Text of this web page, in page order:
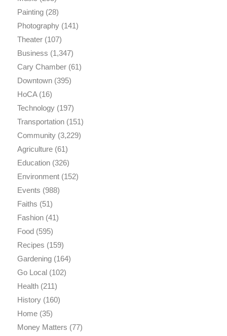
Painting(28)
Photography(141)
Theater(107)
Business (1,347)
Cary Chamber(61)
Downtown(395)
HoCA(16)
Technology(197)
Transportation(151)
Community(3,229)
Agriculture(61)
Education(326)
Environment(152)
Events (988)
Faiths (51)
Fashion(41)
Food(595)
Recipes (159)
Gardening(164)
Go Local(102)
Health(211)
History(160)
Home(35)
Money Matters (77)